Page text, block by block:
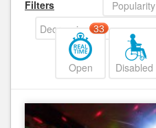
Filters
Popularity
Decreasing
Open
33
Disabled